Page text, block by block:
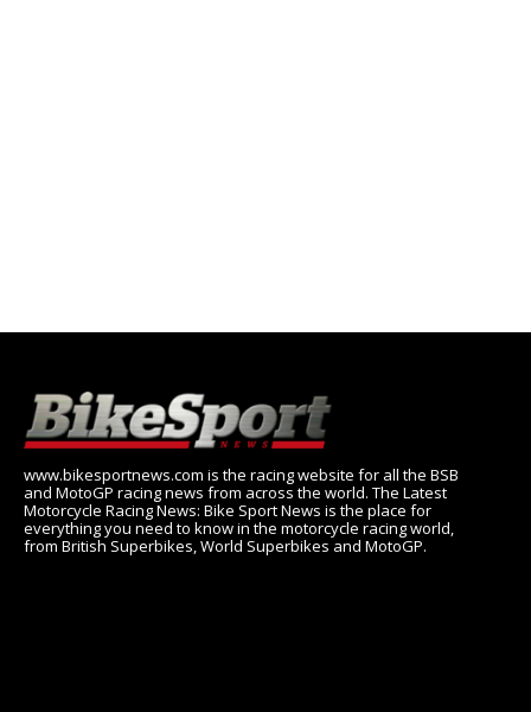
www.bikesportnews.com is the racing website for all the BSB
and MotoGP racing news from across the world. The Latest
Motorcycle Racing News: Bike Sport News is the place for
everything you need to know in the motorcycle racing world,
from British Superbikes, World Superbikes and MotoGP.